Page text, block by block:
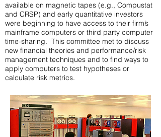
available on magnetic tapes (e.g., Compustat
and CRSP) and early quantitative investors
were beginning to have access to their firm’s
mainframe computers or third party computer
time-sharing. This committee met to discuss
new financial theories and performance/risk
management techniques and to find ways to
apply computers to test hypotheses or
calculate risk metrics.